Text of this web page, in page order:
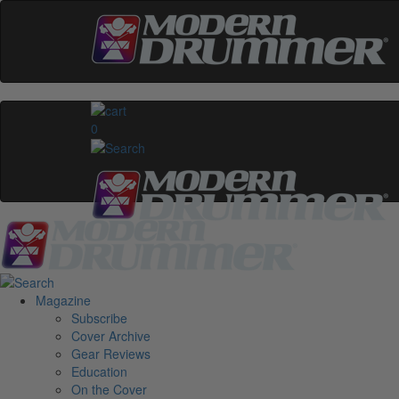
0
Magazine
Subscribe
Cover Archive
Gear Reviews
Education
On the Cover